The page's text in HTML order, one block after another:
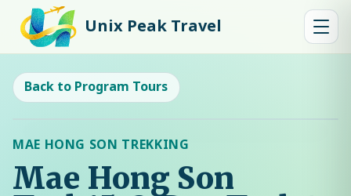
Unix Peak Travel
Back to Program Tours
MAE HONG SON TREKKING
Mae Hong Son